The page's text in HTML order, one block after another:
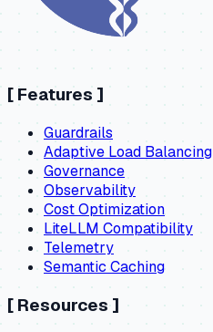
[ Features ]
Guardrails
Adaptive Load Balancing
Governance
Observability
Cost Optimization
LiteLLM Compatibility
Telemetry
Semantic Caching
[ Resources]